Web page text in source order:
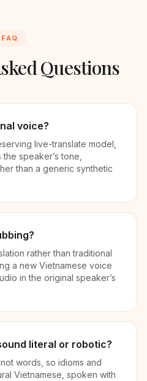
FAQ
Questions
voice?
live-translate model,
speaker’s tone,
than a generic synthetic
rather than traditional
a new Vietnamese voice
in the original speaker’s
literal or robotic?
words, so idioms and
Vietnamese, spoken with